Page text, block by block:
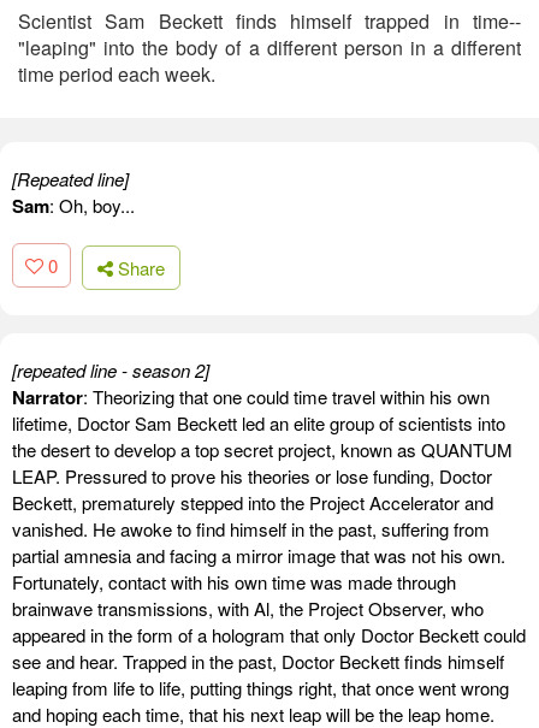
Scientist Sam Beckett finds himself trapped in time--
"leaping" into the body of a different person in a different
time period each week.
[Repeated line]
Sam: Oh, boy...
0 Share
[repeated line - season 2]
Narrator: Theorizing that one could time travel within his own
lifetime, Doctor Sam Beckett led an elite group of scientists into
the desert to develop a top secret project, known as QUANTUM
LEAP. Pressured to prove his theories or lose funding, Doctor
Beckett, prematurely stepped into the Project Accelerator and
vanished. He awoke to find himself in the past, suffering from
partial amnesia and facing a mirror image that was not his own.
Fortunately, contact with his own time was made through
brainwave transmissions, with Al, the Project Observer, who
appeared in the form of a hologram that only Doctor Beckett could
see and hear. Trapped in the past, Doctor Beckett finds himself
leaping from life to life, putting things right, that once went wrong
and hoping each time, that his next leap will be the leap home.